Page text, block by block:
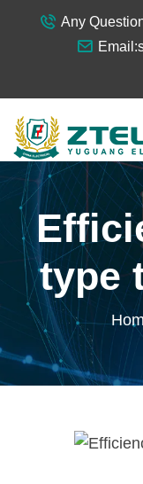
Any
Email:
type